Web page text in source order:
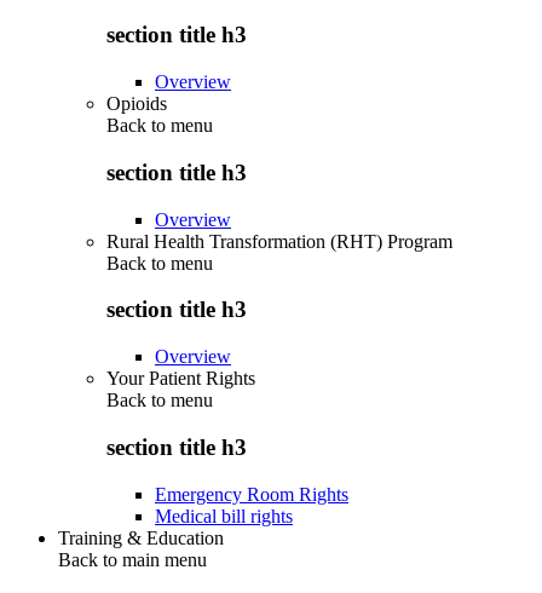
section title h3
Overview
Opioids
Back to menu
section title h3
Overview
Rural Health Transformation (RHT) Program
Back to menu
section title h3
Overview
Your Patient Rights
Back to menu
section title h3
Emergency Room Rights
Medical bill rights
Training & Education
Back to main menu